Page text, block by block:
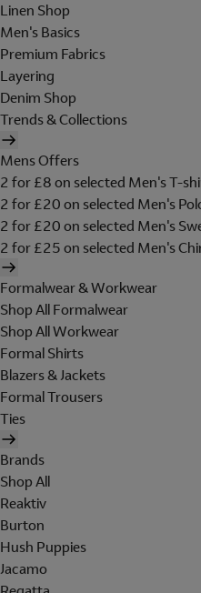
Linen Shop
Men's Basics
Premium Fabrics
Layering
Denim Shop
Trends & Collections
Mens Offers
2 for £8 on selected Men's T-
2 for £20 on selected Men's
2 for £20 on selected Men's
2 for £25 on selected Men's
Formalwear & Workwear
Shop All Formalwear
Shop All Workwear
Formal Shirts
Blazers & Jackets
Formal Trousers
Ties
Brands
Shop All
Reaktiv
Burton
Hush Puppies
Jacamo